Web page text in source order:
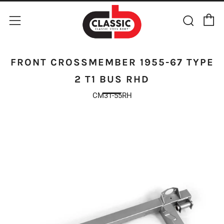
Menu
FRONT CROSSMEMBER 1955-67 TYPE
2 T1 BUS RHD
CM31-55RH